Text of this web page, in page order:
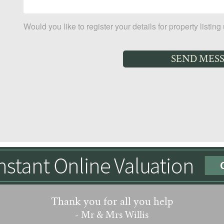
Would you like to register your details for property listing
Thank you for all you help
- Mr & Mrs Willis